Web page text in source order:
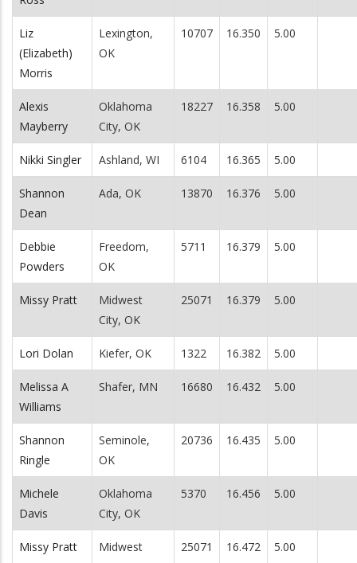
Liz
(Elizabeth)
Morris
Lexington,
OK
10707 16.350 5.00
Alexis
Mayberry
Oklahoma
City, OK
18227 16.358 5.00
Nikki Singler Ashland, WI 6104 16.365 5.00
Shannon
Dean
Ada, OK 13870 16.376 5.00
Debbie
Powders
Freedom,
OK
5711 16.379 5.00
Missy Pratt
Midwest
City, OK
25071 16.379 5.00
Lori Dolan Kiefer, OK 1322 16.382 5.00
Melissa A
Williams
Shafer, MN 16680 16.432 5.00
Shannon
Ringle
Seminole,
OK
20736 16.435 5.00
Michele
Davis
Oklahoma
City, OK
5370 16.456 5.00
Missy Pratt
Midwest
25071 16.472 5.00